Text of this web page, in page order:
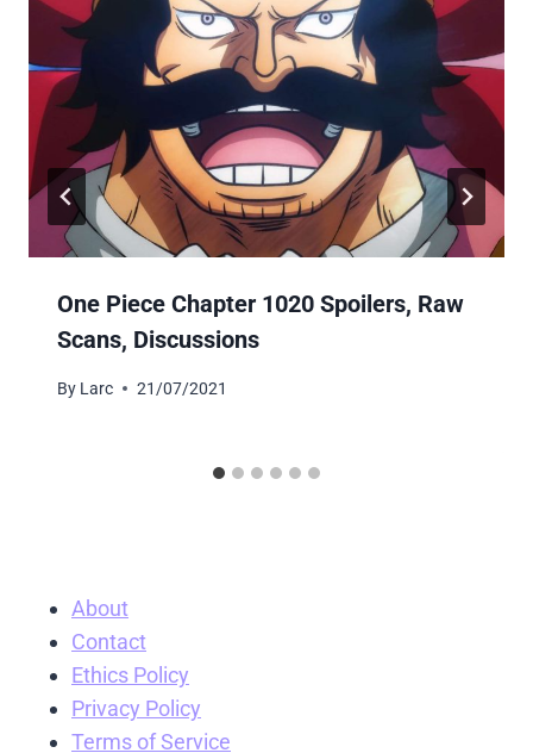
One Piece Chapter 1020 Spoilers, Raw
Scans, Discussions
By Larc 21/07/2021
About
Contact
Ethics Policy
Privacy Policy
Terms of Service